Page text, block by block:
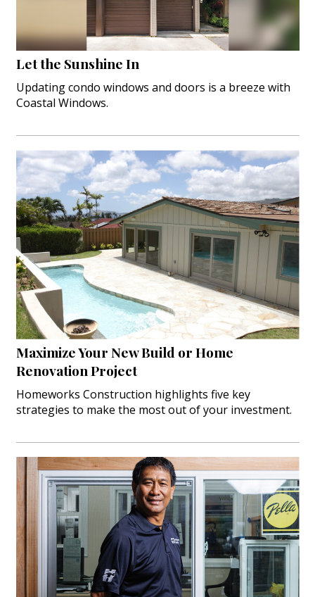
Let the Sunshine In
Updating condo windows and doors is a breeze with
Coastal Windows.
Maximize Your New Build or Home
Renovation Project
Homeworks Construction highlights five key
strategies to make the most out of your investment.